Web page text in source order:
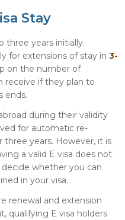
Stay
three years initially.
for extensions of stay in 3-
on the number of
receive if they plan to
ends.
during their validity
for automatic re-
three years. However, it is
a valid E visa does not
whether you can
in your visa.
renewal and extension
qualifying E visa holders